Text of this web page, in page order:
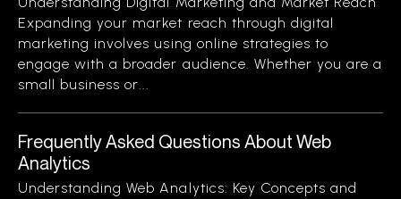
Expanding your market reach through digital
marketing involves using online strategies to
engage with a broader audience. Whether you are a
small business or...
Frequently Asked Questions About Web
Analytics
Understanding Web Analytics: Key Concepts and